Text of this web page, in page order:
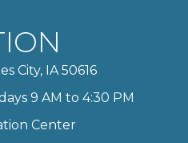
City, IA 50616
9 AM to 4:30 PM
Center